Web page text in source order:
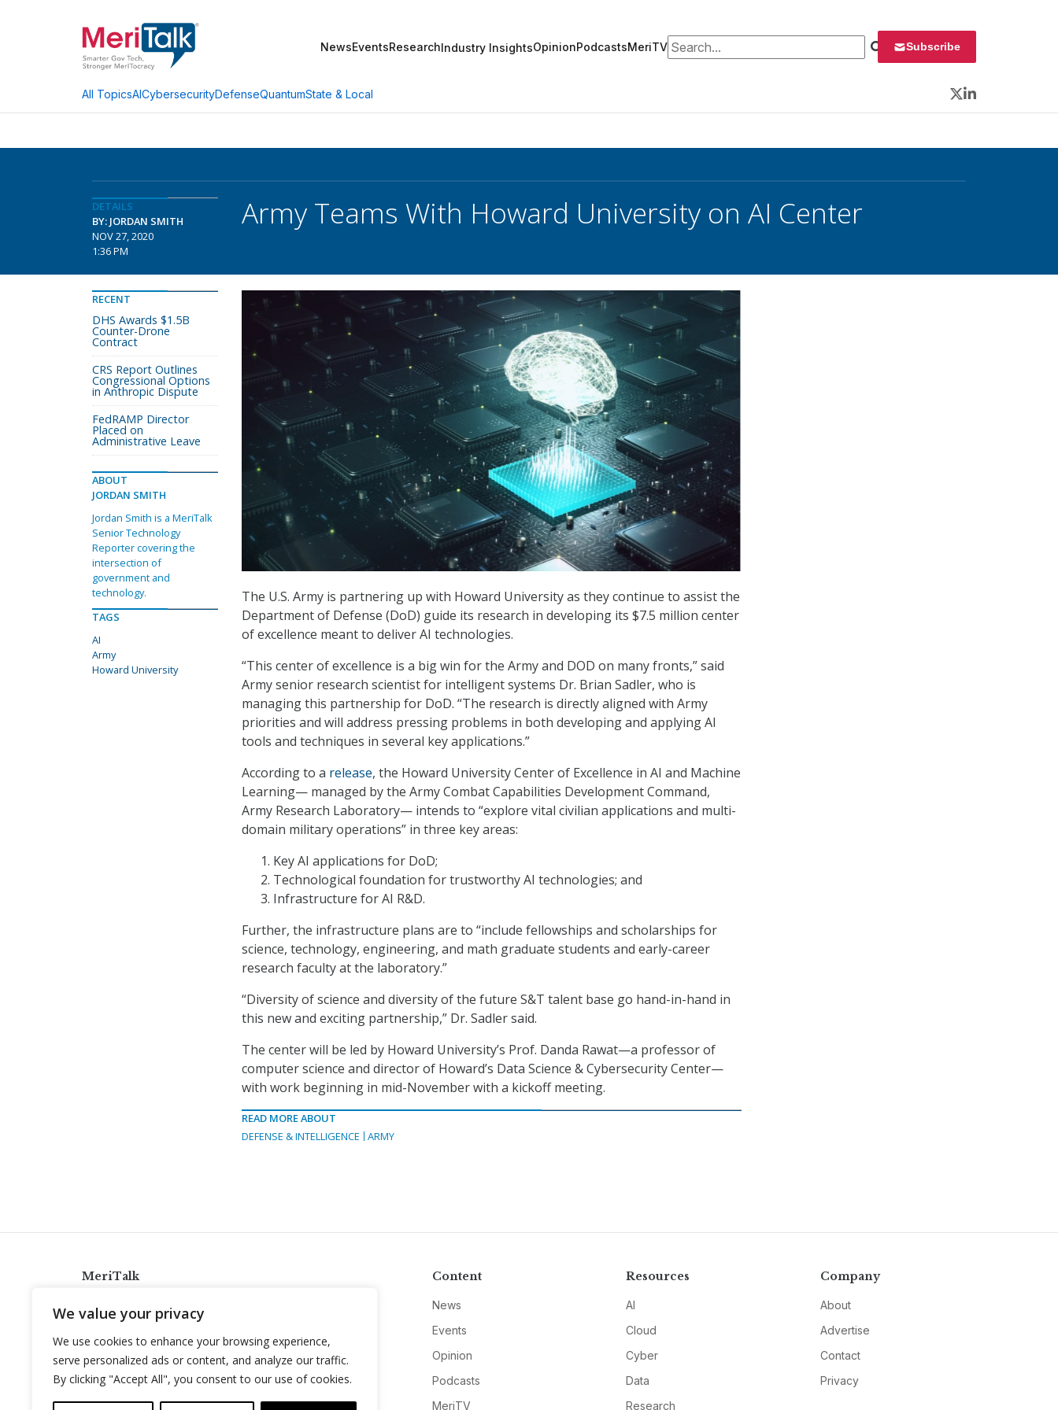
We value your privacy
We use cookies to enhance your browsing experience,
serve personalized ads or content, and analyze our traffic.
By clicking "Accept All", you consent to our use of cookies.
NewsEventsResearchIndustry InsightsOpinionPodcastsMeriTVSearch for: Subscribe
All TopicsAICybersecurityDefenseQuantumState & Local
Twitter
LinkedIn
DETAILS
BY: JORDAN SMITH
NOV 27, 2020
1:36 PM
Army Teams With Howard University on AI Center
The U.S. Army is partnering up with Howard University as they continue to assist the
Department of Defense (DoD) guide its research in developing its $7.5 million center
of excellence meant to deliver AI technologies.
“This center of excellence is a big win for the Army and DOD on many fronts,” said
Army senior research scientist for intelligent systems Dr. Brian Sadler, who is
managing this partnership for DoD. “The research is directly aligned with Army
priorities and will address pressing problems in both developing and applying AI
tools and techniques in several key applications.”
According to a release, the Howard University Center of Excellence in AI and Machine
Learning— managed by the Army Combat Capabilities Development Command,
Army Research Laboratory— intends to “explore vital civilian applications and multi-
domain military operations” in three key areas:
Key AI applications for DoD;
Technological foundation for trustworthy AI technologies; and
Infrastructure for AI R&D.
Further, the infrastructure plans are to “include fellowships and scholarships for
science, technology, engineering, and math graduate students and early-career
research faculty at the laboratory.”
“Diversity of science and diversity of the future S&T talent base go hand-in-hand in
this new and exciting partnership,” Dr. Sadler said.
The center will be led by Howard University’s Prof. Danda Rawat—a professor of
computer science and director of Howard’s Data Science & Cybersecurity Center—
with work beginning in mid-November with a kickoff meeting.
READ MORE ABOUT
DEFENSE & INTELLIGENCE
ARMY
RECENT
DHS Awards $1.5B
Counter-Drone
Contract
CRS Report Outlines
Congressional Options
in Anthropic Dispute
FedRAMP Director
Placed on
Administrative Leave
ABOUT
JORDAN SMITH
Jordan Smith is a MeriTalk
Senior Technology
Reporter covering the
intersection of
government and
technology.
TAGS
AI
Army
Howard University
MeriTalk
info@meritalk.com
Twitter
LinkedIn
Content
News
Events
Opinion
Podcasts
MeriTV
Resources
AI
Cloud
Cyber
Data
Research
Company
About
Advertise
Contact
Privacy